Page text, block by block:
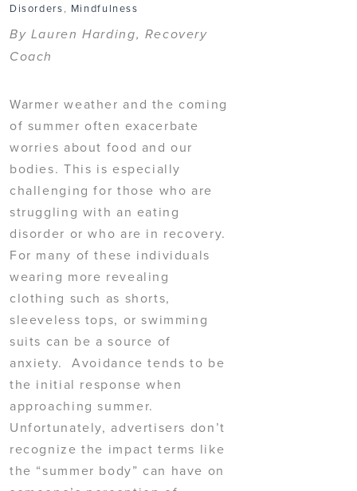
Disorders, Mindfulness
By Lauren Harding, Recovery
Coach
Warmer weather and the coming
of summer often exacerbate
worries about food and our
bodies. This is especially
challenging for those who are
struggling with an eating
disorder or who are in recovery.
For many of these individuals
wearing more revealing
clothing such as shorts,
sleeveless tops, or swimming
suits can be a source of
anxiety. Avoidance tends to be
the initial response when
approaching summer.
Unfortunately, advertisers don’t
recognize the impact terms like
the “summer body” can have on